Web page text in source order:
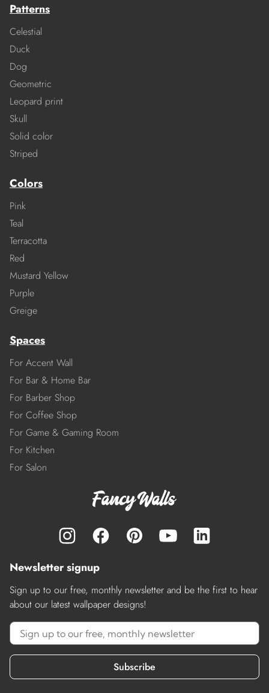
Patterns
Celestial
Duck
Dog
Geometric
Leopard print
Skull
Solid color
Striped
Colors
Pink
Teal
Terracotta
Red
Mustard Yellow
Purple
Greige
Spaces
For Accent Wall
For Bar & Home Bar
For Barber Shop
For Coffee Shop
For Game & Gaming Room
For Kitchen
For Salon
Newsletter signup
Sign up to our free, monthly newsletter and be the first to hear
about our latest wallpaper designs!
Subscribe